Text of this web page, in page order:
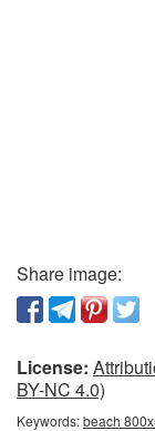
Share image:
License:
BY-NC 4.0)
Keywords:beach